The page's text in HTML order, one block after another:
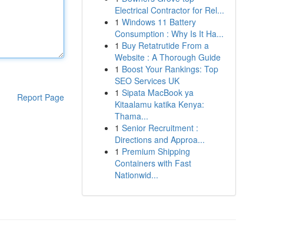
Report Page
Electrical Contractor for Rel...
1 Windows 11 Battery
Consumption : Why Is It Ha...
1 Buy Retatrutide From a
Website : A Thorough Guide
1 Boost Your Rankings: Top
SEO Services UK
1 Sipata MacBook ya
Kitaalamu katika Kenya:
Thama...
1 Senior Recruitment :
Directions and Approa...
1 Premium Shipping
Containers with Fast
Nationwid...